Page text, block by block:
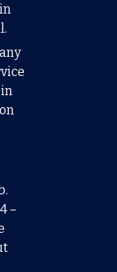
in
–